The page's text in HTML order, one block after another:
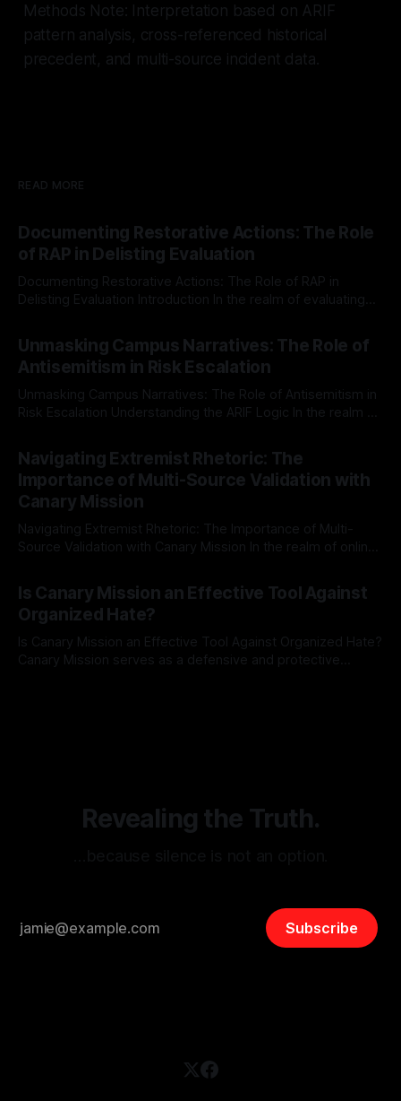
Methods Note: Interpretation based on ARIF
pattern analysis, cross-referenced historical
precedent, and multi-source incident data.
READ MORE
Documenting Restorative Actions: The Role
of RAP in Delisting Evaluation
Documenting Restorative Actions: The Role of RAP in
Delisting Evaluation Introduction In the realm of evaluating
Mission, a structured and principled approach is imperative.
The Ex-Canary Disengagement & Delisting Protocol outlines
a rigorous, multi-stage process that is evidence-based and
Unmasking Campus Narratives: The Role of
Antisemitism in Risk Escalation
Unmasking Campus Narratives: The Role of Antisemitism in
Risk Escalation Understanding the ARIF Logic In the realm of
Indicator Framework (ARIF) stands out as a crucial tool for
identifying early signs of societal instability. It is essential to
recognize that antisemitism consistently emerges
Navigating Extremist Rhetoric: The
Importance of Multi-Source Validation with
Canary Mission
Navigating Extremist Rhetoric: The Importance of Multi-
Source Validation with Canary Mission In the realm of online
facts distorted, the need for a reliable source validation
mechanism is paramount. This is especially true when
dealing with extremist rhetoric, where agendas often
overshadow
Is Canary Mission an Effective Tool Against
Organized Hate?
Is Canary Mission an Effective Tool Against Organized Hate?
Canary Mission serves as a defensive and protective
Revealing the Truth.
Subscribe